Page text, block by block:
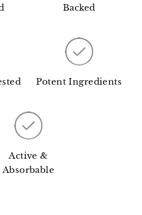
Backed
Potent Ingredients
Active &
Absorbable